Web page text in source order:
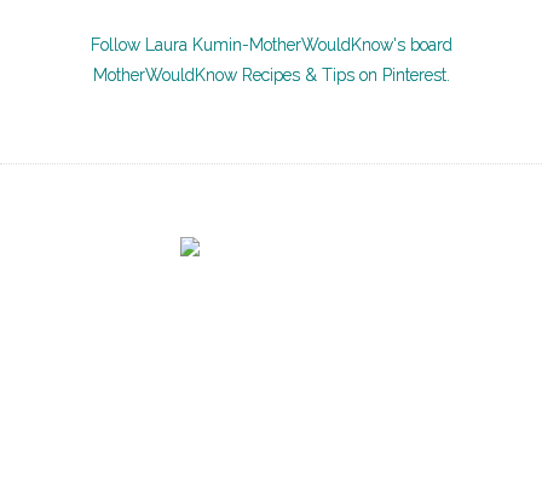
Follow Laura Kumin-MotherWouldKnow's board
MotherWouldKnow Recipes & Tips on Pinterest.